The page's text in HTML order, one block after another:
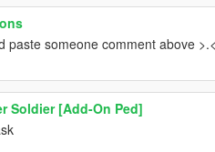
paste someone comment above >.<
Soldier [Add-On Ped]